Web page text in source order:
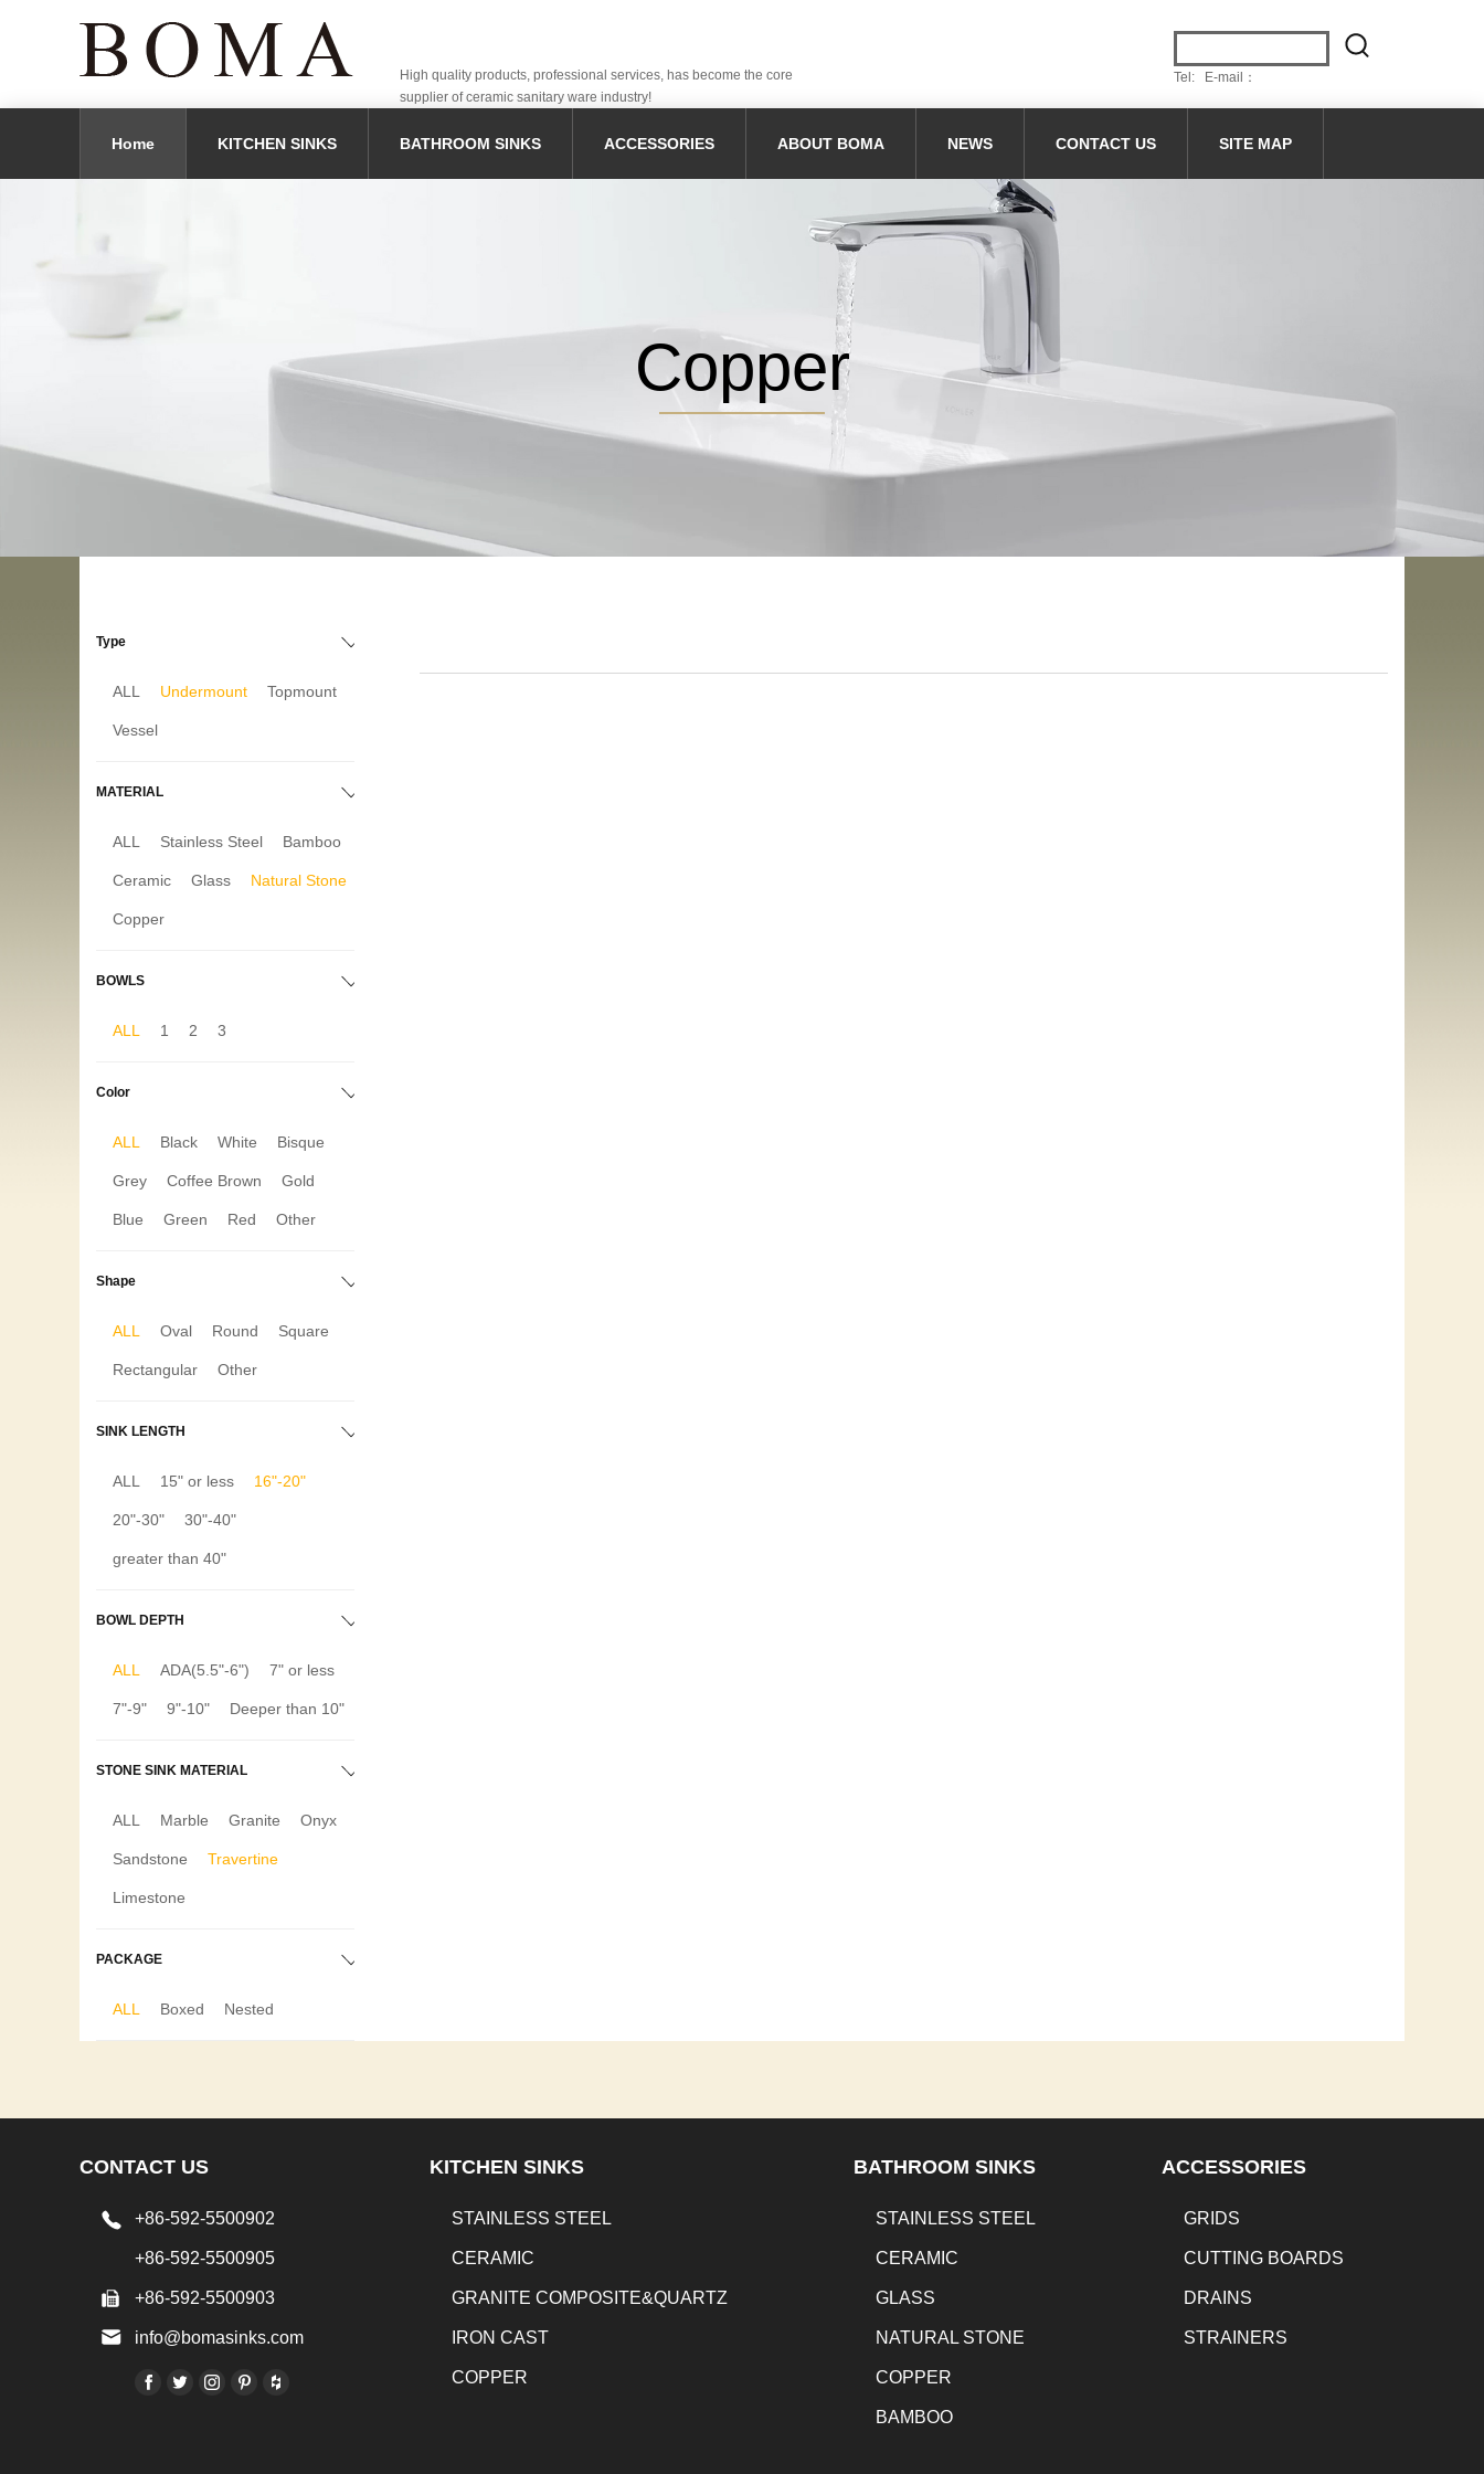
High quality products, professional services, has become the core
supplier of ceramic sanitary ware industry!
Tel: E-mail：
Home KITCHEN SINKS BATHROOM SINKS ACCESSORIES ABOUT BOMA NEWS CONTACT US SITE MAP
Copper
Type
ALL Undermount Topmount
Vessel
MATERIAL
ALL Stainless Steel Bamboo
Ceramic Glass Natural Stone
Copper
BOWLS
ALL 1 2 3
Color
ALL Black White Bisque
Grey Coffee Brown Gold
Blue Green Red Other
Shape
ALL Oval Round Square
Rectangular Other
SINK LENGTH
ALL 15" or less 16"-20"
20"-30" 30"-40"
greater than 40"
BOWL DEPTH
ALL ADA(5.5"-6") 7" or less
7"-9" 9"-10" Deeper than 10"
STONE SINK MATERIAL
ALL Marble Granite Onyx
Sandstone Travertine
Limestone
PACKAGE
ALL Boxed Nested
CONTACT US
+86-592-5500902
+86-592-5500905
+86-592-5500903
info@bomasinks.com
KITCHEN SINKS
STAINLESS STEEL
CERAMIC
GRANITE COMPOSITE&QUARTZ
IRON CAST
COPPER
BATHROOM SINKS
STAINLESS STEEL
CERAMIC
GLASS
NATURAL STONE
COPPER
BAMBOO
ACCESSORIES
GRIDS
CUTTING BOARDS
DRAINS
STRAINERS